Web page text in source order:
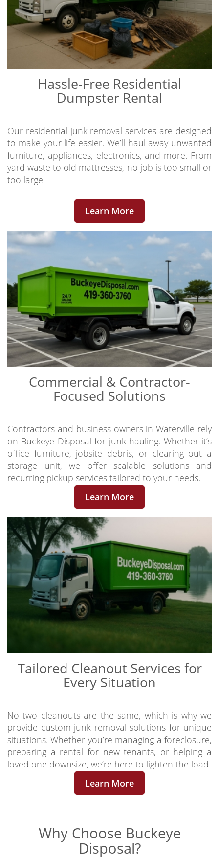
Hassle-Free Residential
Dumpster Rental
Our residential junk removal services are designed
to make your life easier. We’ll haul away unwanted
furniture, appliances, electronics, and more. From
yard waste to old mattresses, no job is too small or
too large.
Learn More
Commercial & Contractor-
Focused Solutions
Contractors and business owners in Waterville rely
on Buckeye Disposal for junk hauling. Whether it’s
office furniture, jobsite debris, or clearing out a
storage unit, we offer scalable solutions and
recurring pickup services tailored to your needs.
Learn More
Tailored Cleanout Services for
Every Situation
No two cleanouts are the same, which is why we
provide custom junk removal solutions for unique
situations. Whether you’re managing a foreclosure,
preparing a rental for new tenants, or helping a
loved one downsize, we’re here to lighten the load.
Learn More
Why Choose Buckeye
Disposal?